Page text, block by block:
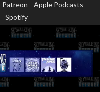
Patreon
Apple Podcasts
Spotify